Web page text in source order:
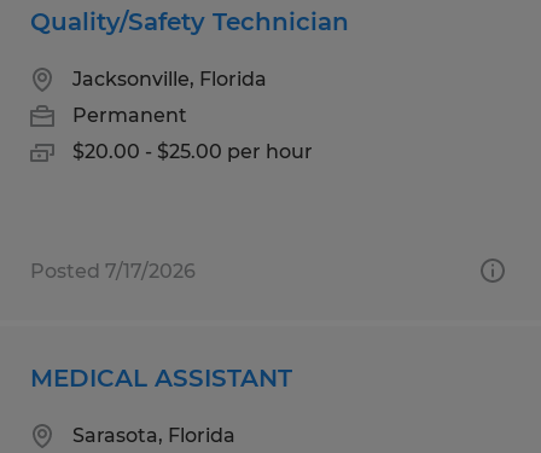
Quality/Safety Technician
Jacksonville, Florida
Permanent
$20.00 - $25.00 per hour
Posted 7/17/2026
MEDICAL ASSISTANT
Sarasota, Florida